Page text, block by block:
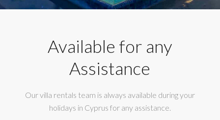
Available for any
Assistance
Our villa rentals team is always available during your
holidays in Cyprus for any assistance.